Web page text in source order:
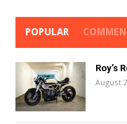
POPULAR
Roy’s
August